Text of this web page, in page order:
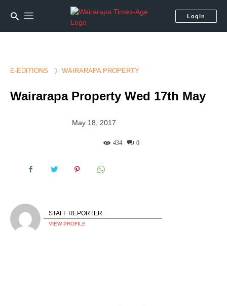
Login
E-EDITIONS WAIRARAPA PROPERTY
Wairarapa Property Wed 17th May
May 18, 2017
0
434
STAFF REPORTER
VIEW PROFILE